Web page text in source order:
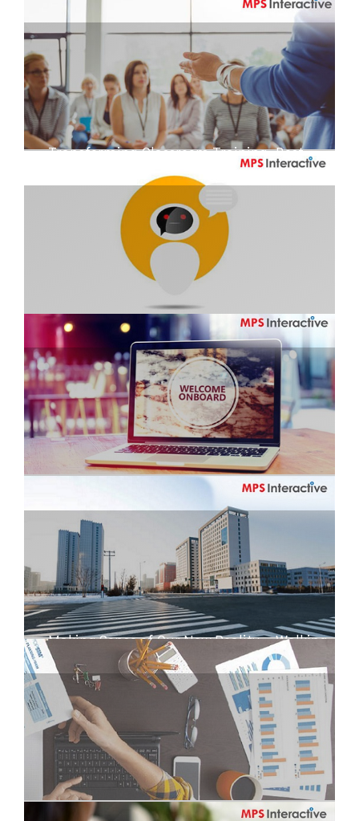
Transforming Classroom Training: Best
Are we ready to bat for the bot?
Making Sense of Our New Reality – Walking
the Experience Cube
Working From Home? Tips and Impressions